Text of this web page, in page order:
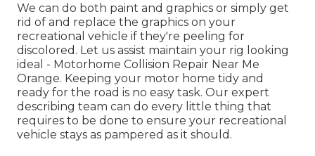
We can do both paint and graphics or simply get
rid of and replace the graphics on your
recreational vehicle if they're peeling for
discolored. Let us assist maintain your rig looking
ideal - Motorhome Collision Repair Near Me
Orange. Keeping your motor home tidy and
ready for the road is no easy task. Our expert
describing team can do every little thing that
requires to be done to ensure your recreational
vehicle stays as pampered as it should.